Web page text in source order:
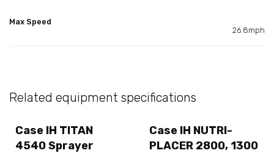
Max Speed
26.8mph
Related equipment specifications
Case IH TITAN
4540 Sprayer
Case IH NUTRI-
PLACER 2800, 1300